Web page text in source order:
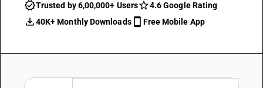
Trusted by 6,00,000+ Users
4.6 Google Rating
40K+ Monthly Downloads
Free Mobile App